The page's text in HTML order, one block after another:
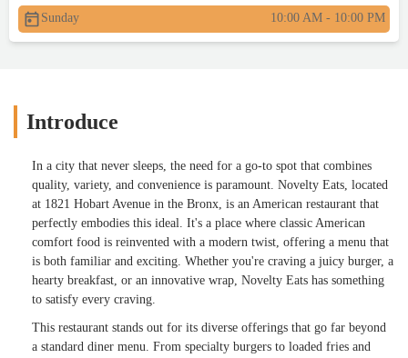
Sunday 10:00 AM - 10:00 PM
Introduce
In a city that never sleeps, the need for a go-to spot that combines
quality, variety, and convenience is paramount. Novelty Eats, located
at 1821 Hobart Avenue in the Bronx, is an American restaurant that
perfectly embodies this ideal. It's a place where classic American
comfort food is reinvented with a modern twist, offering a menu that
is both familiar and exciting. Whether you're craving a juicy burger, a
hearty breakfast, or an innovative wrap, Novelty Eats has something
to satisfy every craving.
This restaurant stands out for its diverse offerings that go far beyond
a standard diner menu. From specialty burgers to loaded fries and